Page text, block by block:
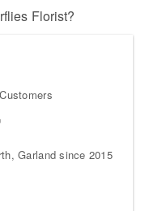
Florist?
Garland since 2015